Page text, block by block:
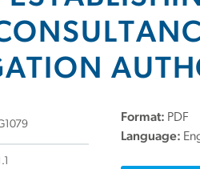
Format: PDF
Language: